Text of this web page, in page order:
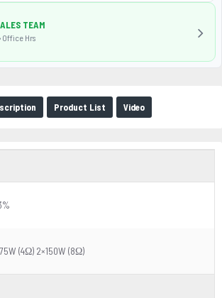
Product List Video
(4Ω) 2×150W (8Ω)
TEAM
Office Hrs